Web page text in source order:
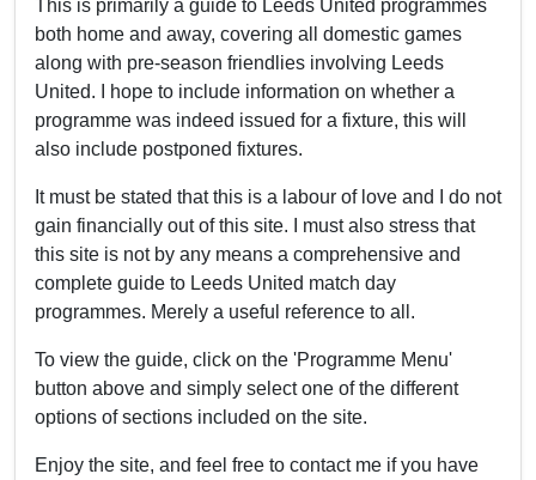
This is primarily a guide to Leeds United programmes
both home and away, covering all domestic games
along with pre-season friendlies involving Leeds
United. I hope to include information on whether a
programme was indeed issued for a fixture, this will
also include postponed fixtures.
It must be stated that this is a labour of love and I do not
gain financially out of this site. I must also stress that
this site is not by any means a comprehensive and
complete guide to Leeds United match day
programmes. Merely a useful reference to all.
To view the guide, click on the 'Programme Menu'
button above and simply select one of the different
options of sections included on the site.
Enjoy the site, and feel free to contact me if you have